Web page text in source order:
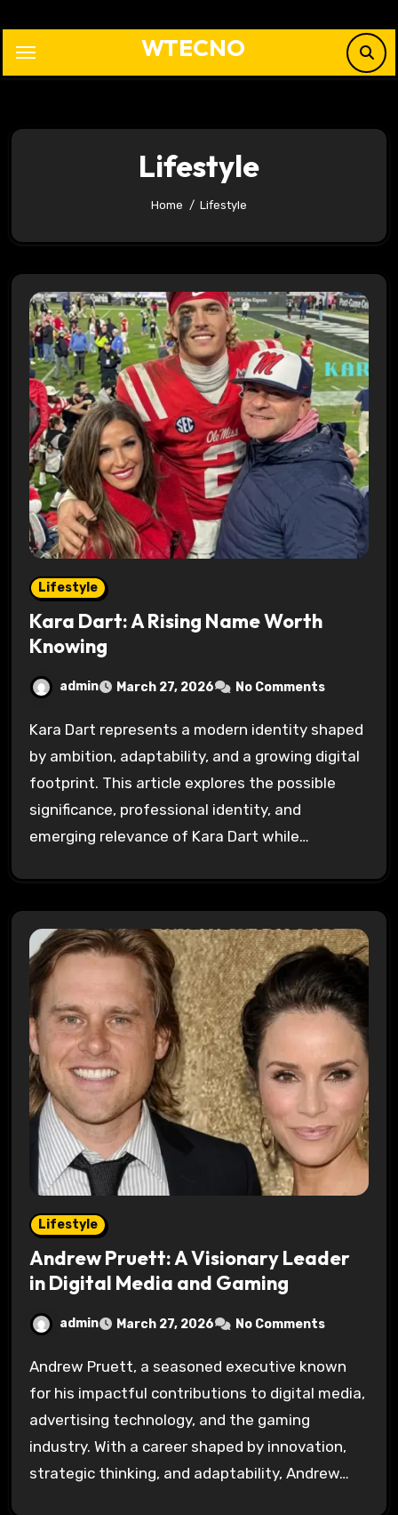
content
WTECNO
Lifestyle
Home Lifestyle
Lifestyle
Kara Dart: A Rising Name Worth
Knowing
admin March 27, 2026 No Comments
Kara Dart represents a modern identity shaped
by ambition, adaptability, and a growing digital
footprint. This article explores the possible
significance, professional identity, and
emerging relevance of Kara Dart while…
Lifestyle
Andrew Pruett: A Visionary Leader
in Digital Media and Gaming
admin March 27, 2026 No Comments
Andrew Pruett, a seasoned executive known
for his impactful contributions to digital media,
advertising technology, and the gaming
industry. With a career shaped by innovation,
strategic thinking, and adaptability, Andrew…